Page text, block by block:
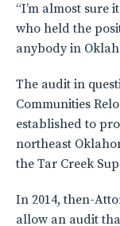
“I’m almost sure
who held the
anybody in
The audit in
Communities
established to
northeast
the Tar Creek
In 2014, then-
allow an audit